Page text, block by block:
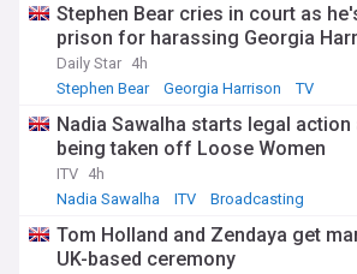
Stephen Bear cries in court as
prison for harassing Georgia
Daily Star 4h
Stephen Bear
Georgia Harrison TV
Nadia Sawalha starts legal
being taken off Loose Women
ITV 4h
Nadia Sawalha
ITV Broadcasting
Tom Holland and Zendaya get
UK-based ceremony